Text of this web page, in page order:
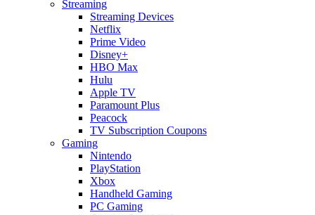
Streaming
Streaming Devices
Netflix
Prime Video
Disney+
HBO Max
Hulu
Apple TV
Paramount Plus
Peacock
TV Subscription Coupons
Gaming
Nintendo
PlayStation
Xbox
Handheld Gaming
PC Gaming